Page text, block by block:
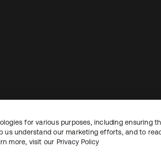
nueva
LegalPrivacy PolicySite
reserved.
for various purposes, including ensuring
us understand our marketing efforts, and to
more, visit our Privacy Policy